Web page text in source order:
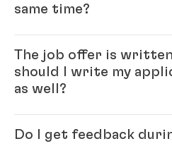
same time?
application system. Once
complete, you can apply for
The job offer is written
should I write my
as well?
you will be working with
Do I get feedback